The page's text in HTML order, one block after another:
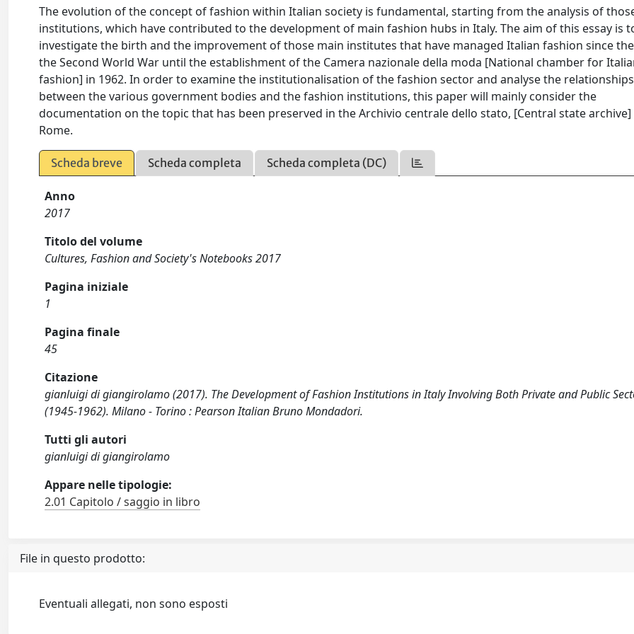
The evolution of the concept of fashion within Italian society is fundamental, starting from the analysis of
institutions, which have contributed to the development of main fashion hubs in Italy. The aim of this essay is
investigate the birth and the improvement of those main institutes that have managed Italian fashion since
the Second World War until the establishment of the Camera nazionale della moda [National chamber for
fashion] in 1962. In order to examine the institutionalisation of the fashion sector and analyse the relationships
between the various government bodies and the fashion institutions, this paper will mainly consider the
documentation on the topic that has been preserved in the Archivio centrale dello stato, [Central state archive]
Rome.
Scheda breve Scheda completa Scheda completa (DC)
Anno
2017
Titolo del volume
Cultures, Fashion and Society's Notebooks 2017
Pagina iniziale
1
Pagina finale
45
Citazione
gianluigi di giangirolamo (2017). The Development of Fashion Institutions in Italy Involving Both Private and Public
(1945-1962). Milano - Torino : Pearson Italian Bruno Mondadori.
Tutti gli autori
gianluigi di giangirolamo
Appare nelle tipologie:
2.01 Capitolo / saggio in libro
File in questo prodotto:
Eventuali allegati, non sono esposti